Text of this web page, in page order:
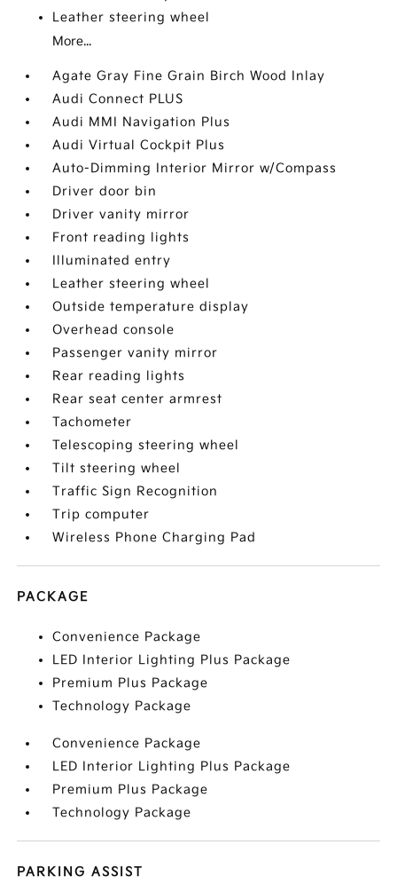
Leather steering wheel
More...
Agate Gray Fine Grain Birch Wood Inlay
Audi Connect PLUS
Audi MMI Navigation Plus
Audi Virtual Cockpit Plus
Auto-Dimming Interior Mirror w/Compass
Driver door bin
Driver vanity mirror
Front reading lights
Illuminated entry
Leather steering wheel
Outside temperature display
Overhead console
Passenger vanity mirror
Rear reading lights
Rear seat center armrest
Tachometer
Telescoping steering wheel
Tilt steering wheel
Traffic Sign Recognition
Trip computer
Wireless Phone Charging Pad
PACKAGE
Convenience Package
LED Interior Lighting Plus Package
Premium Plus Package
Technology Package
Convenience Package
LED Interior Lighting Plus Package
Premium Plus Package
Technology Package
PARKING ASSIST